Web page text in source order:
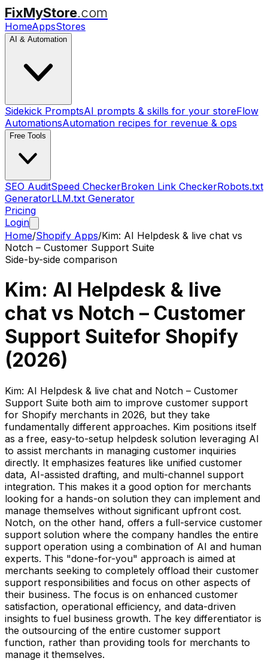
FixMyStore.com
HomeAppsStores
AI & Automation
Sidekick PromptsAI prompts & skills for your storeFlow
AutomationsAutomation recipes for revenue & ops
Free Tools
SEO AuditSpeed CheckerBroken Link CheckerRobots.txt
GeneratorLLM.txt Generator
Pricing
Login
Home/Shopify Apps/Kim: AI Helpdesk & live chat vs
Notch – Customer Support Suite
Side-by-side comparison
Kim: AI Helpdesk & live
chat vs Notch – Customer
Support Suitefor Shopify
(2026)
Kim: AI Helpdesk & live chat and Notch – Customer
Support Suite both aim to improve customer support
for Shopify merchants in 2026, but they take
fundamentally different approaches. Kim positions itself
as a free, easy-to-setup helpdesk solution leveraging AI
to assist merchants in managing customer inquiries
directly. It emphasizes features like unified customer
data, AI-assisted drafting, and multi-channel support
integration. This makes it a good option for merchants
looking for a hands-on solution they can implement and
manage themselves without significant upfront cost.
Notch, on the other hand, offers a full-service customer
support solution where the company handles the entire
support operation using a combination of AI and human
experts. This "done-for-you" approach is aimed at
merchants seeking to completely offload their customer
support responsibilities and focus on other aspects of
their business. The focus is on enhanced customer
satisfaction, operational efficiency, and data-driven
insights to fuel business growth. The key differentiator is
the outsourcing of the entire customer support
function, rather than providing tools for merchants to
manage it themselves.